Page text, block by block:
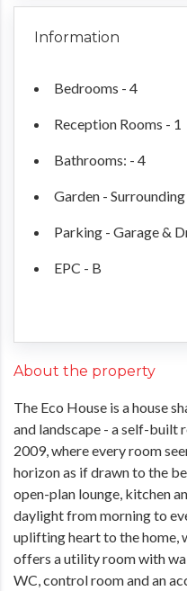
Information
Bedrooms - 4
Reception Rooms - 1
Bathrooms: - 4
Garden - Surrounding
Parking - Garage &
EPC - B
About the property
The Eco House is a house
and landscape - a self-built
2009, where every room
horizon as if drawn to the
open-plan lounge, kitchen
daylight from morning to
uplifting heart to the home,
offers a utility room with
WC, control room and an